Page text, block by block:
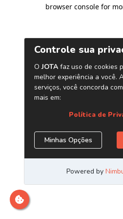
browser console for